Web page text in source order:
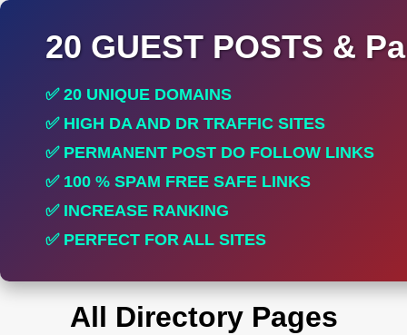
20 GUEST POSTS &
✅ 20 UNIQUE DOMAINS
✅ HIGH DA AND DR TRAFFIC SITES
✅ PERMANENT POST DO FOLLOW LINKS
✅ 100 % SPAM FREE SAFE LINKS
✅ INCREASE RANKING
✅ PERFECT FOR ALL SITES
All Directory Pages